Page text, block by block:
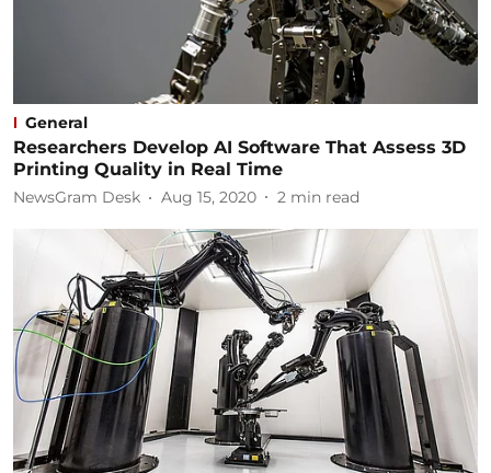
General
Researchers Develop AI Software That Assess 3D
Printing Quality in Real Time
NewsGram Desk Aug 15, 2020 2 min read